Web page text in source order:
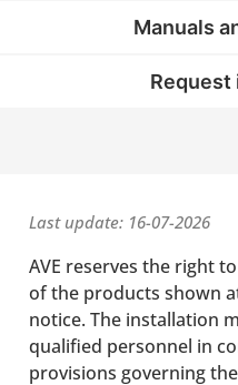
Manuals
Last update: 16-07-2026
AVE reserves the right
of the products shown
notice. The installation
qualified personnel in
provisions governing